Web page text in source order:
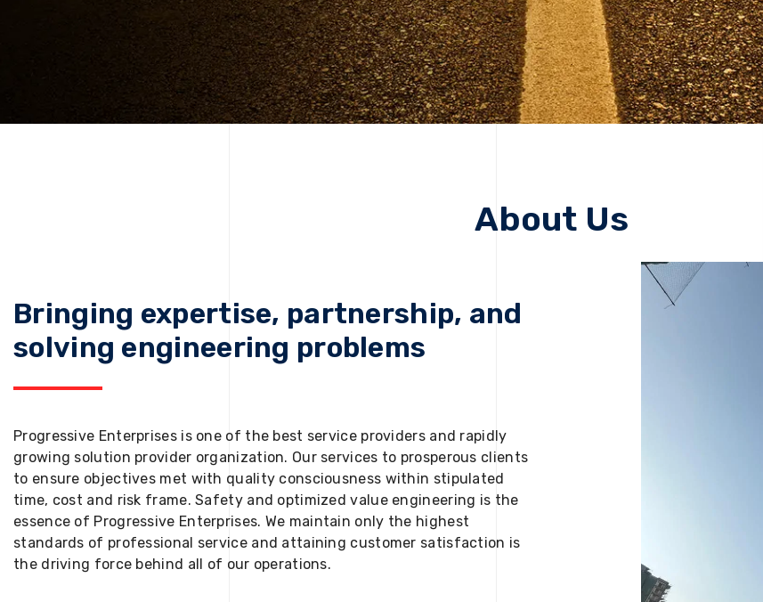
About Us
Bringing expertise, partnership, and
solving engineering problems
Progressive Enterprises is one of the best service providers and rapidly
growing solution provider organization. Our services to prosperous clients
to ensure objectives met with quality consciousness within stipulated
time, cost and risk frame. Safety and optimized value engineering is the
essence of Progressive Enterprises. We maintain only the highest
standards of professional service and attaining customer satisfaction is
the driving force behind all of our operations.